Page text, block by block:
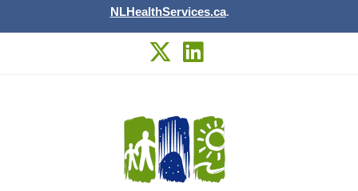
NLHealthServices.ca.